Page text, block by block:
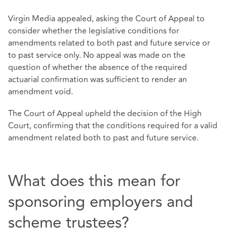
Virgin Media appealed, asking the Court of Appeal to
consider whether the legislative conditions for
amendments related to both past and future service or
to past service only. No appeal was made on the
question of whether the absence of the required
actuarial confirmation was sufficient to render an
amendment void.
The Court of Appeal upheld the decision of the High
Court, confirming that the conditions required for a valid
amendment related both to past and future service.
What does this mean for
sponsoring employers and
scheme trustees?